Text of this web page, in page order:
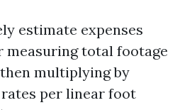
estimate expenses
measuring total footage
multiplying by
per linear foot